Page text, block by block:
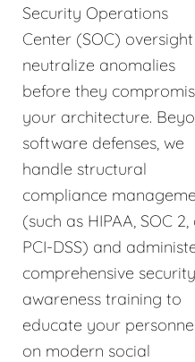
Security Operations
Center (SOC)
neutralize anomalies
before they
your architecture.
software defenses, we
handle structural
compliance
(such as HIPAA, SOC 2,
PCI-DSS) and
comprehensive security
awareness training to
educate your
on modern social